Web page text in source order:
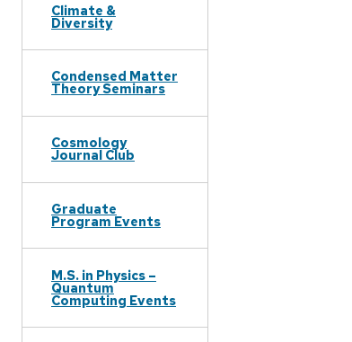
Climate &
Diversity
Condensed Matter
Theory Seminars
Cosmology
Journal Club
Graduate
Program Events
M.S. in Physics –
Quantum
Computing Events